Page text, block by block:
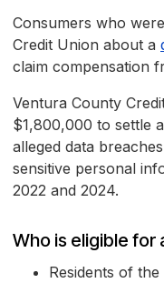
Consumers who
Credit Union about a
claim compensation
Ventura County
$1,800,000 to settle
alleged data
sensitive personal
2022 and 2024.
Who is eligible for
Residents of